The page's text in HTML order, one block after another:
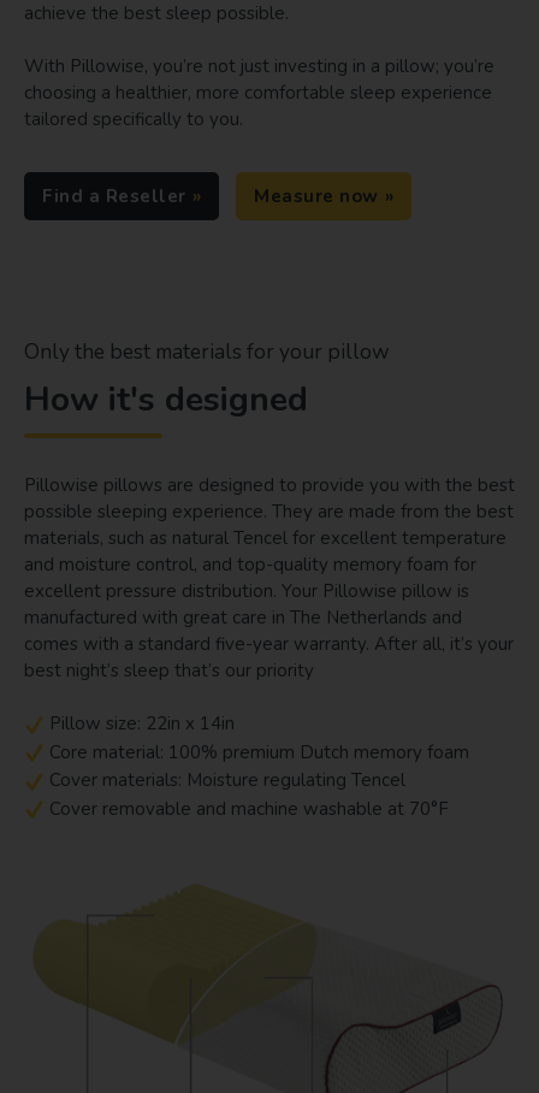
achieve the best sleep possible.
With Pillowise, you’re not just investing in a pillow; you’re
choosing a healthier, more comfortable sleep experience
tailored specifically to you.
Find a Reseller Measure now
Only the best materials for your pillow
How it's designed
Pillowise pillows are designed to provide you with the best
possible sleeping experience. They are made from the best
materials, such as natural Tencel for excellent temperature
and moisture control, and top-quality memory foam for
excellent pressure distribution. Your Pillowise pillow is
manufactured with great care in The Netherlands and
comes with a standard five-year warranty. After all, it’s your
best night’s sleep that’s our priority
Pillow size: 22in x 14in
Core material: 100% premium Dutch memory foam
Cover materials: Moisture regulating Tencel
Cover removable and machine washable at 70°F